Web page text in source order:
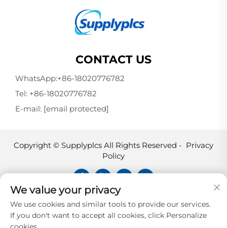
CONTACT US
WhatsApp:+86-18020776782
Tel: +86-18020776782
E-mail: [email protected]
Copyright © Supplyplcs All Rights Reserved - Privacy
Policy
Supplyplcs is not an authorized
distributor unless otherwise specified,
representative, or affiliate of the
We value your privacy
We use cookies and similar tools to provide our services.
If you don't want to accept all cookies, click Personalize